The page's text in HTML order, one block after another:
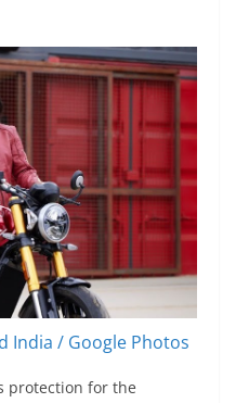
India / Google Photos
protection for the